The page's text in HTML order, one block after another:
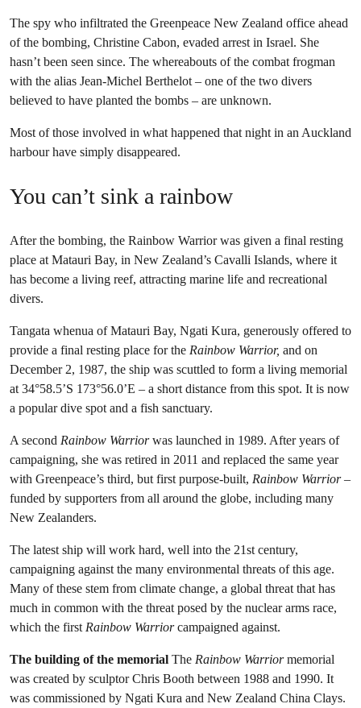
The spy who infiltrated the Greenpeace New Zealand office ahead
of the bombing, Christine Cabon, evaded arrest in Israel. She
hasn’t been seen since. The whereabouts of the combat frogman
with the alias Jean-Michel Berthelot – one of the two divers
believed to have planted the bombs – are unknown.
Most of those involved in what happened that night in an Auckland
harbour have simply disappeared.
You can’t sink a rainbow
After the bombing, the Rainbow Warrior was given a final resting
place at Matauri Bay, in New Zealand’s Cavalli Islands, where it
has become a living reef, attracting marine life and recreational
divers.
Tangata whenua of Matauri Bay, Ngati Kura, generously offered to
provide a final resting place for the Rainbow Warrior, and on
December 2, 1987, the ship was scuttled to form a living memorial
at 34°58.5’S 173°56.0’E – a short distance from this spot. It is now
a popular dive spot and a fish sanctuary.
A second Rainbow Warriorwas launched in 1989. After years of
campaigning, she was retired in 2011 and replaced the same year
with Greenpeace’s third, but first purpose-built, Rainbow Warrior–
funded by supporters from all around the globe, including many
New Zealanders.
The latest ship will work hard, well into the 21st century,
campaigning against the many environmental threats of this age.
Many of these stem from climate change, a global threat that has
much in common with the threat posed by the nuclear arms race,
which the first Rainbow Warriorcampaigned against.
The building of the memorial The Rainbow Warriormemorial
was created by sculptor Chris Booth between 1988 and 1990. It
was commissioned by Ngati Kura and New Zealand China Clays.